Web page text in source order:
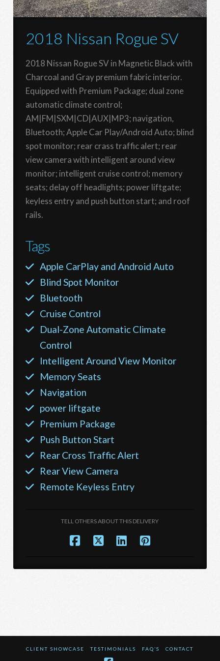
2018 Nissan Rogue SV
2018 Nissan Rogue SV in Magnetic Black with
Charcoal and Gray premium fabric interior.
Equipped with Premium Package; dual zone
automatic climate control;
AM|FM|SXM|CD|AUX|MP3; navigation,
Bluetooth; Apple Car Play/Android Auto; blind
spot monitor; rear crass traffic alert; rear
view camera with intelligent around view
monitor; intelligent cruise control; memory
seats; delay off headlights; power liftgate;
keyless entry and push button start; and roof
rails.
Tags
Apple CarPlay and Android Auto
Blind Spot Monitor
Bluetooth
Cruise Control
Dual-Zone Automatic Climate
Control
Intelligent Around View Monitor
Memory Seats
Navigation
power liftgate
Premium Package
Push Button Start
Rear Cross Traffic Alert
Rear View Camera
Remote Keyless Entry
TELL OTHERS ABOUT THIS DELIVERY
CLIENT SHOWCASE TESTIMONIALS FAQ’S CONTACT